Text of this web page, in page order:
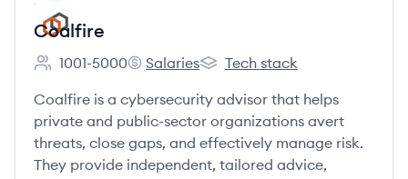
Coalfire
Employee count:
1001-5000
Coalfire's
Salaries
Coalfire's
Tech stack
Coalfire is a cybersecurity advisor that helps
private and public-sector organizations avert
threats, close gaps, and effectively manage risk.
They provide independent, tailored advice,